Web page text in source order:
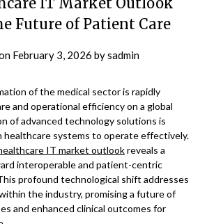
Future of Patient Care
February 3, 2026 bysadmin
of the medical sector is rapidly
and operational efficiency on a global
of advanced technology solutions is
healthcare systems to operate effectively.
IT market outlookreveals a
interoperable and patient-centric
profound technological shift addresses
the industry, promising a future of
and enhanced clinical outcomes for